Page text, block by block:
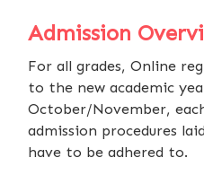
Admission
For all grades, Online
to the new academic
October/November,
admission procedures
have to be adhered to.